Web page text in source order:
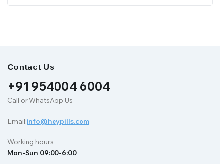
Contact Us
+91 954004 6004
Call or WhatsApp Us
Email:info@heypills.com
Working hours
Mon-Sun 09:00-6:00